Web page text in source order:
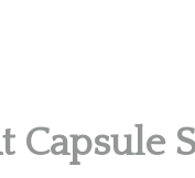
Capsule